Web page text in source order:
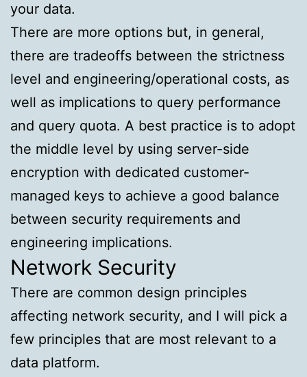
your data.
There are more options but, in general,
there are tradeoffs between the strictness
level and engineering/operational costs, as
well as implications to query performance
and query quota. A best practice is to adopt
the middle level by using server-side
encryption with dedicated customer-
managed keys to achieve a good balance
between security requirements and
engineering implications.
Network Security
There are common design principles
affecting network security, and I will pick a
few principles that are most relevant to a
data platform.